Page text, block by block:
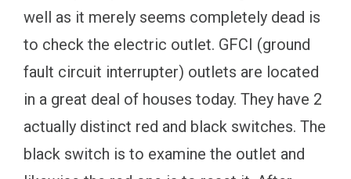
well as it merely seems completely dead is
to check the electric outlet. GFCI (ground
fault circuit interrupter) outlets are located
in a great deal of houses today. They have 2
actually distinct red and black switches. The
black switch is to examine the outlet and